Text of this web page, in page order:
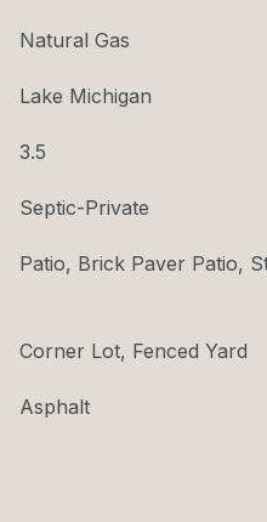
Natural Gas
Lake Michigan
3.5
Septic-Private
Patio, Brick Paver Patio,
Corner Lot, Fenced Yard
Asphalt